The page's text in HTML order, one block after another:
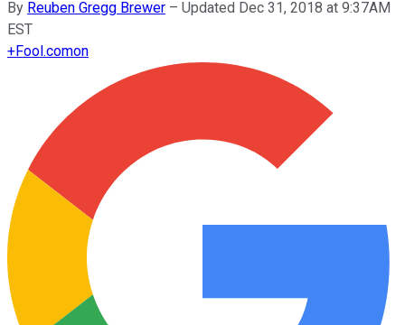
By Reuben Gregg Brewer – Updated Dec 31, 2018 at 9:37AM
EST
+Fool.comon